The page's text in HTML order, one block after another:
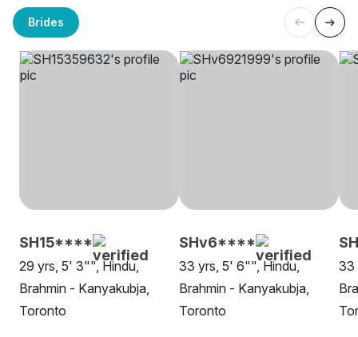
Brides
SH15****
29 yrs, 5' 3"", Hindu,
Brahmin - Kanyakubja,
Toronto
SHv6****
33 yrs, 5' 6"", Hindu,
Brahmin - Kanyakubja,
Toronto
33